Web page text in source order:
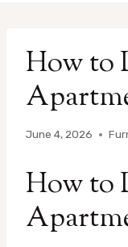
How to
June 4, 2026
How to